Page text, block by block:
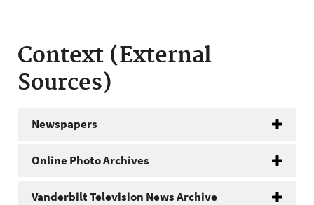
Context (External
Sources)
Newspapers
Online Photo Archives
Vanderbilt Television News Archive